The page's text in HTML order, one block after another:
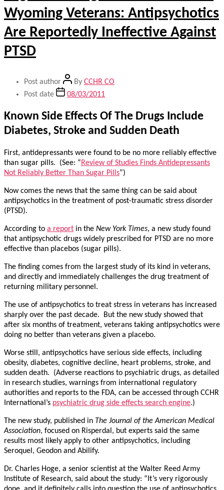
Wyoming Veterans: Antipsychotics
Are Reportedly Ineffective Against
PTSD
Post author By CCHR CO
Post date
08/03/2011
Known Side Effects Of The Drugs Include
Diabetes, Stroke and Sudden Death
First, antidepressants were found to be no more reliably effective
than sugar pills. (See: “Review of Studies Finds Antidepressants
Not Reliably Better Than Sugar Pills”)
Now comes the news that the same thing can be said about
antipsychotics in the treatment of post-traumatic stress disorder
(PTSD).
According to a report in the New York Times, a new study found
that antipsychotic drugs widely prescribed for PTSD are no more
effective than placebos (sugar pills).
The finding comes from the largest study of its kind in veterans,
and directly and immediately challenges the drug treatment of
returning military personnel.
The use of antipsychotics to treat stress in veterans has increased
sharply over the past decade. But the new study showed that
after six months of treatment, veterans taking antipsychotics were
doing no better than veterans given a placebo.
Worse still, antipsychotics have serious side effects, including
obesity, diabetes, cognitive decline, heart problems, stroke, and
sudden death. (Adverse reactions to psychiatric drugs, as detailed
in research studies, warnings from international regulatory
authorities and reports to the FDA, can be accessed through CCHR
International’s psychiatric drug side effects search engine.)
The new study, published in The Journal of the American Medical
Association, focused on Risperdal, but experts said the same
results most likely apply to other antipsychotics, including
Seroquel, Geodon and Abilify.
Dr. Charles Hoge, a senior scientist at the Walter Reed Army
Institute of Research, said about the study: “It’s very rigorously